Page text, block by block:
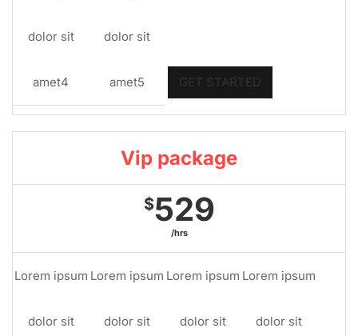
dolor sit
amet4
dolor sit
amet5 GET STARTED
Vip package
$529
/hrs
Lorem ipsum
dolor sit
Lorem ipsum
dolor sit
Lorem ipsum
dolor sit
Lorem ipsum
dolor sit